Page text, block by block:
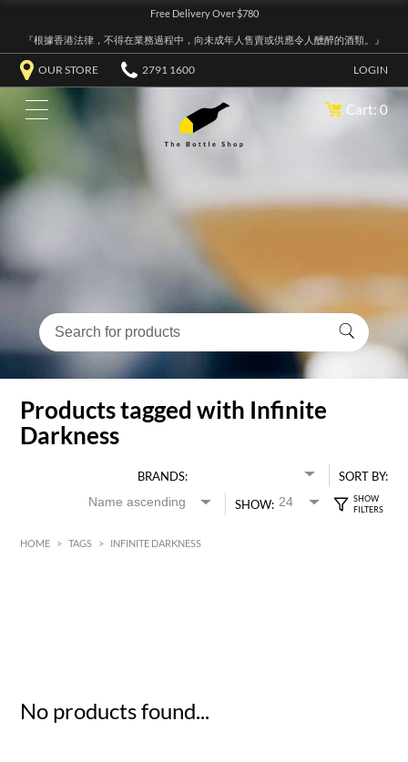
Free Delivery Over $780
『根據香港法律，不得在業務過程中，向未成年人售賣或供應令人醺醉的酒類。』
OUR STORE 2791 1600 LOGIN
Cart: 0
Products tagged with Infinite
Darkness
BRANDS:
SORT BY:
SHOW:
HOME > TAGS > INFINITE DARKNESS
No products found...